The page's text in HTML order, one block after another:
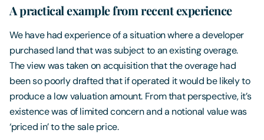
A practical example from recent experience
We have had experience of a situation where a developer
purchased land that was subject to an existing overage.
The view was taken on acquisition that the overage had
been so poorly drafted that if operated it would be likely to
produce a low valuation amount. From that perspective, it’s
existence was of limited concern and a notional value was
‘priced in’ to the sale price.